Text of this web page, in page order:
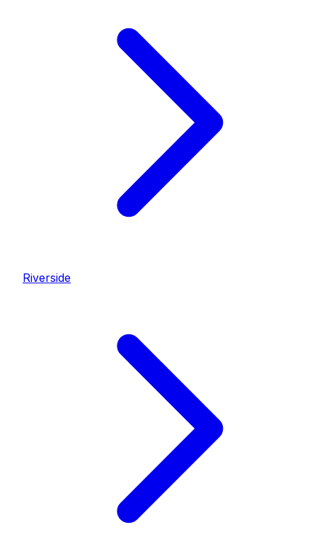
Riverside